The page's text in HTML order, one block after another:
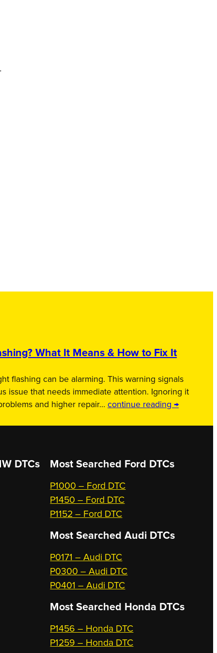
What It Means & How to Fix It
flashing can be alarming. This warning signals
issue that needs immediate attention. Ignoring it
and higher repair… continue reading →
DTCs Most Searched Ford DTCs
P1000 – Ford DTC
P1450 – Ford DTC
P1152 – Ford DTC
Most Searched Audi DTCs
P0171 – Audi DTC
P0300 – Audi DTC
P0401 – Audi DTC
Most Searched Honda DTCs
P1456 – Honda DTC
P1259 – Honda DTC